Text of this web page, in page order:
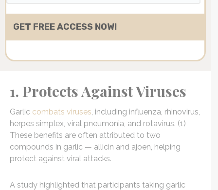
1. Protects Against Viruses
Garlic combats viruses , including influenza, rhinovirus,
herpes simplex, viral pneumonia, and rotavirus. (1)
These benefits are often attributed to two
compounds in garlic — allicin and ajoen, helping
protect against viral attacks.
A study highlighted that participants taking garlic